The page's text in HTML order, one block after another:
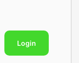
Login